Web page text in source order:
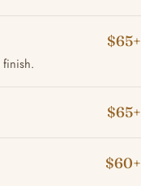
$65+
$65+
$60+